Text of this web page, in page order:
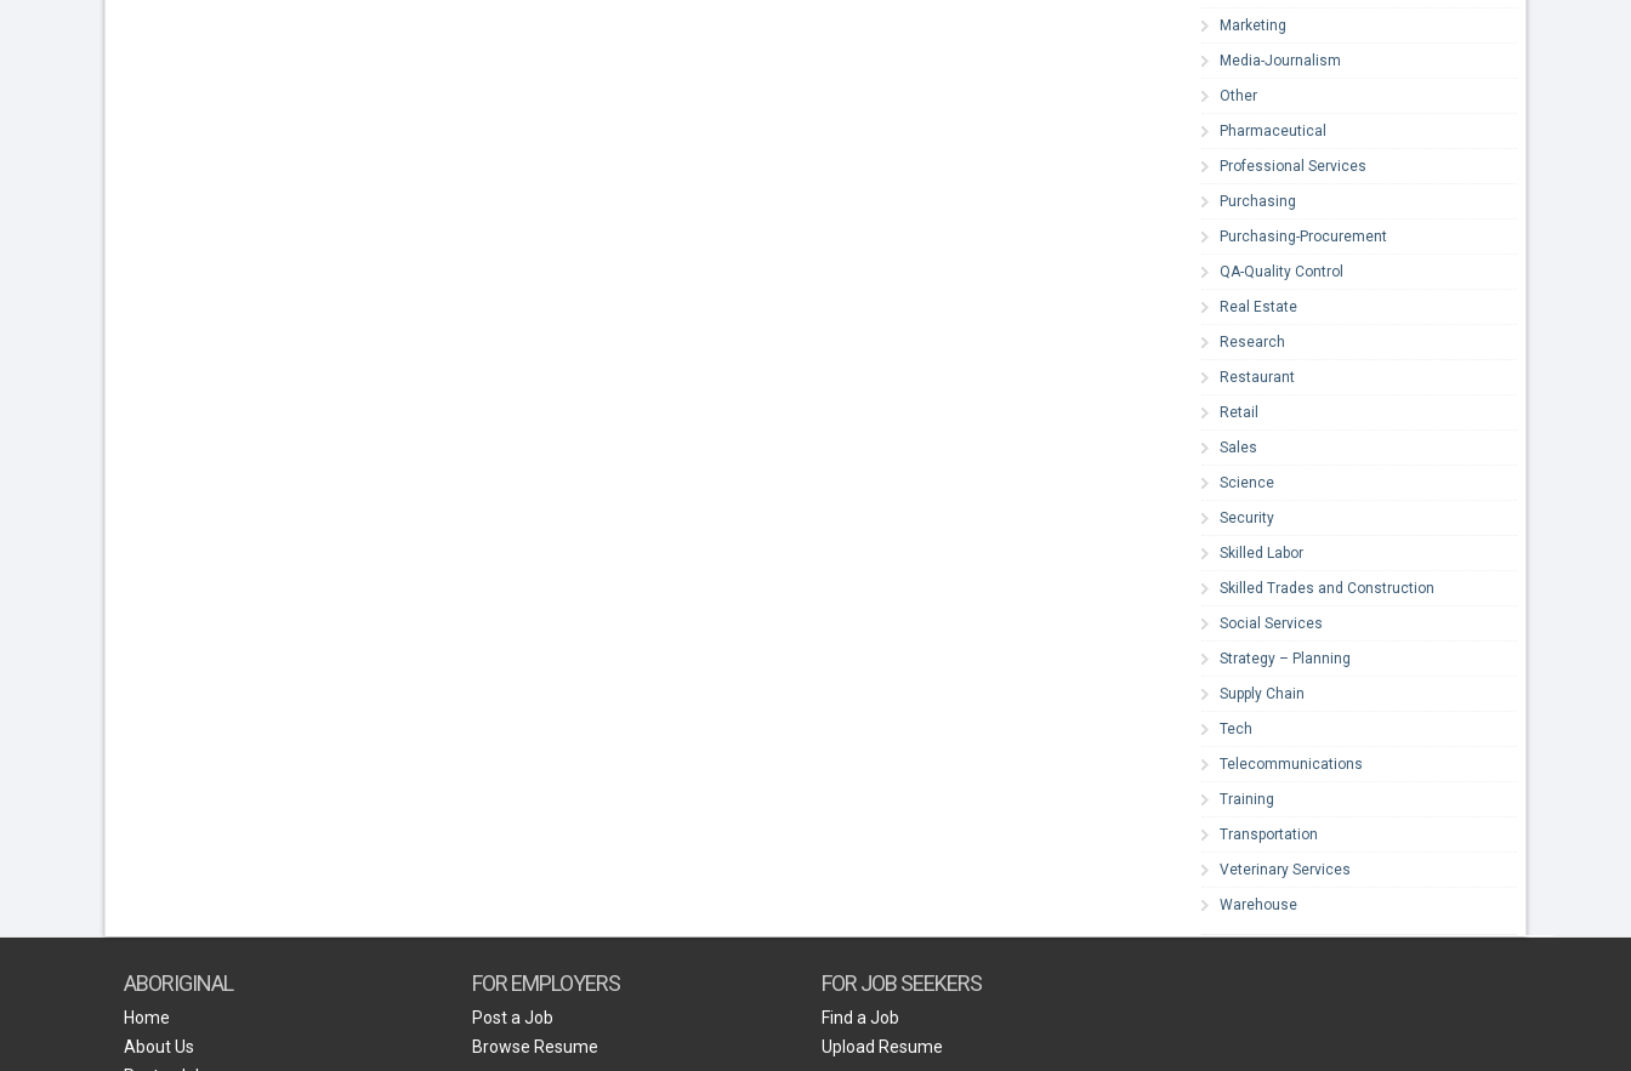
Marketing
Media-Journalism
Other
Pharmaceutical
Professional Services
Purchasing
Purchasing-Procurement
QA-Quality Control
Real Estate
Research
Restaurant
Retail
Sales
Science
Security
Skilled Labor
Skilled Trades and Construction
Social Services
Strategy – Planning
Supply Chain
Tech
Telecommunications
Training
Transportation
Veterinary Services
Warehouse
ABORIGINAL
Home
About Us
FOR EMPLOYERS
Post a Job
Browse Resume
FOR JOB SEEKERS
Find a Job
Upload Resume